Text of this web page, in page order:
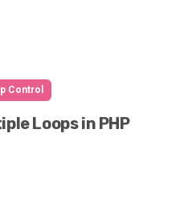
Control
Loops in PHP